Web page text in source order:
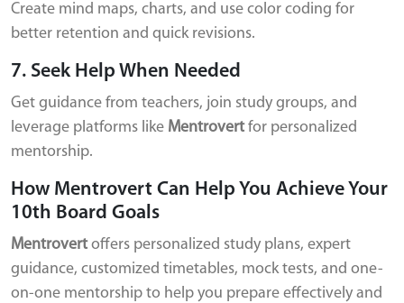
Create mind maps, charts, and use color coding for
better retention and quick revisions.
7. Seek Help When Needed
Get guidance from teachers, join study groups, and
leverage platforms like Mentrovertfor personalized
mentorship.
How Mentrovert Can Help You Achieve Your
10th Board Goals
Mentrovertoffers personalized study plans, expert
guidance, customized timetables, mock tests, and one-
on-one mentorship to help you prepare effectively and